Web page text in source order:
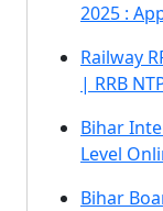
2025 :
Railway
| RRB
Bihar
Level
Bihar